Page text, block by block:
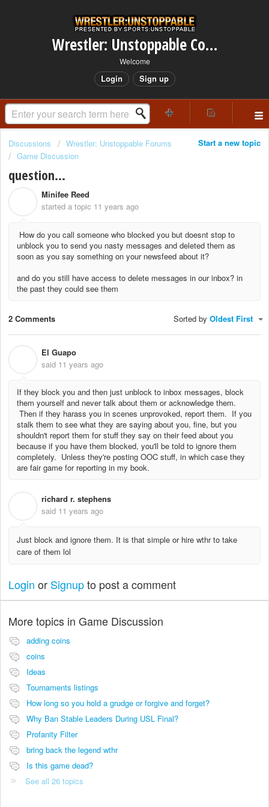
Wrestler: Unstoppable Community
Welcome
Login Sign up
Start a new topic
Discussions
Wrestler: Unstoppable Forums
Game Discussion
question...
Minifee Reed
started a topic 11 years ago
How do you call someone who blocked you but doesnt stop to
unblock you to send you nasty messages and deleted them as
soon as you say something on your newsfeed about it?
and do you still have access to delete messages in our inbox? in
the past they could see them
2 Comments Sorted by Oldest First
El Guapo
said 11 years ago
If they block you and then just unblock to inbox messages, block
them yourself and never talk about them or acknowledge them.
Then if they harass you in scenes unprovoked, report them. If you
stalk them to see what they are saying about you, fine, but you
shouldn't report them for stuff they say on their feed about you
because if you have them blocked, you'll be told to ignore them
completely. Unless they're posting OOC stuff, in which case they
are fair game for reporting in my book.
richard r. stephens
said 11 years ago
Just block and ignore them. It is that simple or hire wthr to take
care of them lol
Login or Signupto post a comment
More topics in Game Discussion
adding coins
coins
Ideas
Tournaments listings
How long so you hold a grudge or forgive and forget?
Why Ban Stable Leaders During USL Final?
Profanity Filter
bring back the legend wthr
Is this game dead?
See all 26 topics